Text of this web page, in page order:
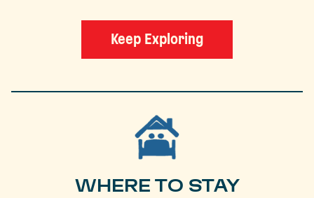
Keep Exploring
WHERE TO STAY